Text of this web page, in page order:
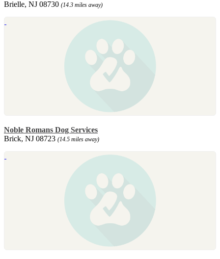
Brielle, NJ 08730 (14.3 miles away)
Noble Romans Dog Services
Brick, NJ 08723 (14.5 miles away)